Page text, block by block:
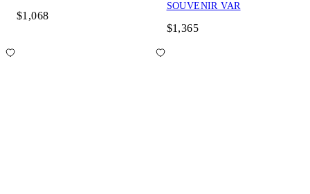
$1,068
SOUVENIR VAR
$1,365